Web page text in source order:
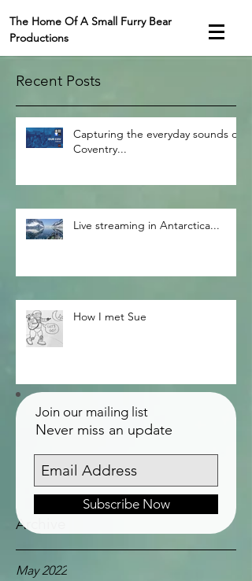
The Home Of A Small Furry Bear
Productions
Recent Posts
Capturing the everyday sounds of
Coventry...
Live streaming in Antarctica...
How I met Sue
Archive
Join our mailing list
Never miss an update
Subscribe Now
May 2022